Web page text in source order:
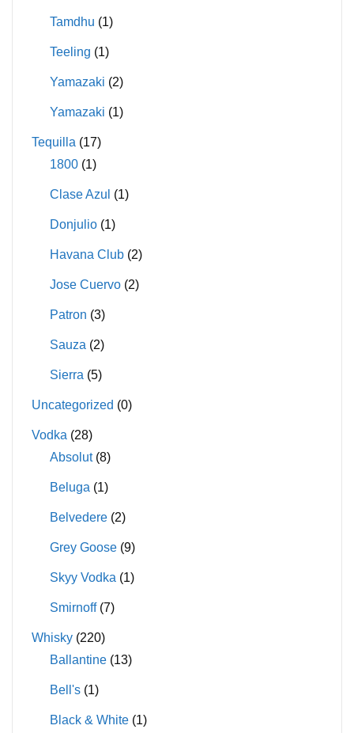
Tamdhu (1)
Teeling (1)
Yamazaki (2)
Yamazaki (1)
Tequilla (17)
1800 (1)
Clase Azul (1)
Donjulio (1)
Havana Club (2)
Jose Cuervo (2)
Patron (3)
Sauza (2)
Sierra (5)
Uncategorized (0)
Vodka (28)
Absolut (8)
Beluga (1)
Belvedere (2)
Grey Goose (9)
Skyy Vodka (1)
Smirnoff (7)
Whisky (220)
Ballantine (13)
Bell's (1)
Black & White (1)